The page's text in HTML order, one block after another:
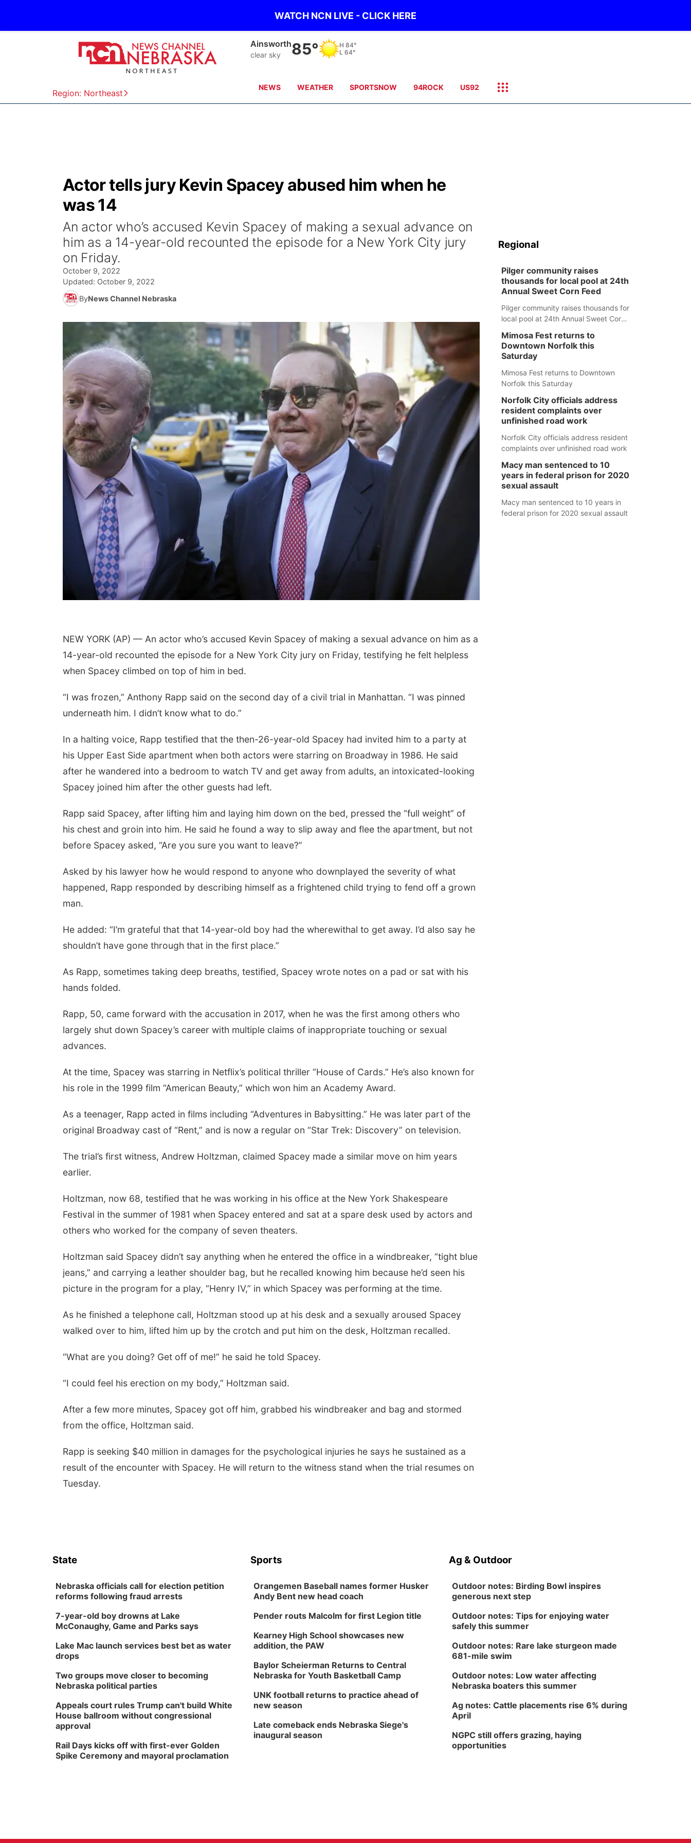
WATCH NCN LIVE - CLICK HERE
Region: Northeast
Norfolk
clear sky86° H 84°
L 64°
NEWS WEATHER SPORTSNOW 94ROCK US92
Actor tells jury Kevin Spacey abused him when he
was 14
An actor who’s accused Kevin Spacey of making a sexual advance on
him as a 14-year-old recounted the episode for a New York City jury
on Friday.
October 9, 2022
Updated: October 9, 2022
ByNews Channel Nebraska
NEW YORK (AP) — An actor who’s accused Kevin Spacey of making a sexual advance on him as a
14-year-old recounted the episode for a New York City jury on Friday, testifying he felt helpless
when Spacey climbed on top of him in bed.
“I was frozen,” Anthony Rapp said on the second day of a civil trial in Manhattan. “I was pinned
underneath him. I didn’t know what to do.”
In a halting voice, Rapp testified that the then-26-year-old Spacey had invited him to a party at
his Upper East Side apartment when both actors were starring on Broadway in 1986. He said
after he wandered into a bedroom to watch TV and get away from adults, an intoxicated-looking
Spacey joined him after the other guests had left.
Rapp said Spacey, after lifting him and laying him down on the bed, pressed the “full weight” of
his chest and groin into him. He said he found a way to slip away and flee the apartment, but not
before Spacey asked, “Are you sure you want to leave?”
Asked by his lawyer how he would respond to anyone who downplayed the severity of what
happened, Rapp responded by describing himself as a frightened child trying to fend off a grown
man.
He added: “I’m grateful that that 14-year-old boy had the wherewithal to get away. I’d also say he
shouldn’t have gone through that in the first place.”
As Rapp, sometimes taking deep breaths, testified, Spacey wrote notes on a pad or sat with his
hands folded.
Rapp, 50, came forward with the accusation in 2017, when he was the first among others who
largely shut down Spacey’s career with multiple claims of inappropriate touching or sexual
advances.
At the time, Spacey was starring in Netflix’s political thriller “House of Cards.” He’s also known for
his role in the 1999 film “American Beauty,” which won him an Academy Award.
As a teenager, Rapp acted in films including “Adventures in Babysitting.” He was later part of the
original Broadway cast of “Rent,” and is now a regular on “Star Trek: Discovery” on television.
The trial’s first witness, Andrew Holtzman, claimed Spacey made a similar move on him years
earlier.
Holtzman, now 68, testified that he was working in his office at the New York Shakespeare
Festival in the summer of 1981 when Spacey entered and sat at a spare desk used by actors and
others who worked for the company of seven theaters.
Holtzman said Spacey didn’t say anything when he entered the office in a windbreaker, “tight blue
jeans,” and carrying a leather shoulder bag, but he recalled knowing him because he’d seen his
picture in the program for a play, “Henry IV,” in which Spacey was performing at the time.
As he finished a telephone call, Holtzman stood up at his desk and a sexually aroused Spacey
walked over to him, lifted him up by the crotch and put him on the desk, Holtzman recalled.
“What are you doing? Get off of me!” he said he told Spacey.
“I could feel his erection on my body,” Holtzman said.
After a few more minutes, Spacey got off him, grabbed his windbreaker and bag and stormed
from the office, Holtzman said.
Rapp is seeking $40 million in damages for the psychological injuries he says he sustained as a
result of the encounter with Spacey. He will return to the witness stand when the trial resumes on
Tuesday.
Regional
Pilger community raises
thousands for local pool at 24th
Annual Sweet Corn Feed
Pilger community raises thousands for
local pool at 24th Annual Sweet Corn
Mimosa Fest returns to
Downtown Norfolk this
Saturday
Mimosa Fest returns to Downtown
Norfolk this Saturday
Norfolk City officials address
resident complaints over
unfinished road work
Norfolk City officials address resident
complaints over unfinished road work
Macy man sentenced to 10
years in federal prison for 2020
sexual assault
Macy man sentenced to 10 years in
federal prison for 2020 sexual assault
State
Nebraska officials call for election petition
reforms following fraud arrests
7-year-old boy drowns at Lake
McConaughy, Game and Parks says
Lake Mac launch services best bet as water
drops
Two groups move closer to becoming
Nebraska political parties
Appeals court rules Trump can't build White
House ballroom without congressional
approval
Rail Days kicks off with first-ever Golden
Spike Ceremony and mayoral proclamation
Sports
Orangemen Baseball names former Husker
Andy Bent new head coach
Pender routs Malcolm for first Legion title
Kearney High School showcases new
addition, the PAW
Baylor Scheierman Returns to Central
Nebraska for Youth Basketball Camp
UNK football returns to practice ahead of
new season
Late comeback ends Nebraska Siege's
inaugural season
Ag & Outdoor
Outdoor notes: Birding Bowl inspires
generous next step
Outdoor notes: Tips for enjoying water
safely this summer
Outdoor notes: Rare lake sturgeon made
681-mile swim
Outdoor notes: Low water affecting
Nebraska boaters this summer
Ag notes: Cattle placements rise 6% during
April
NGPC still offers grazing, haying
opportunities